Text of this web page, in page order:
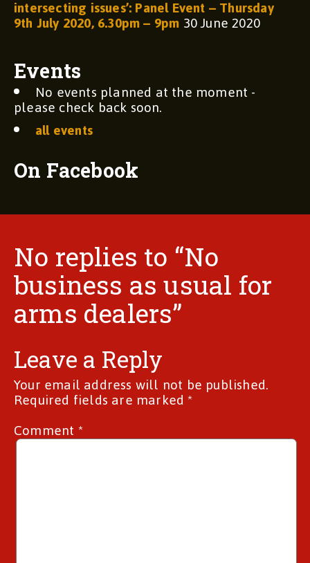
intersecting issues’: Panel Event – Thursday
9th July 2020, 6.30pm – 9pm30 June 2020
Events
No events planned at the moment -
please check back soon.
all events
On Facebook
No replies to “No
business as usual for
arms dealers”
Leave a Reply
Your email address will not be published.
Required fields are marked*
Comment*